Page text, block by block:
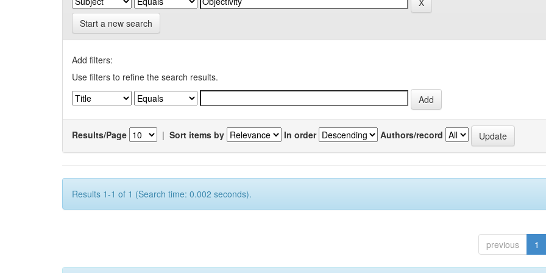
Start a new search
Add filters:
Use filters to refine the search results.
Results/Page | Sort items by In order Authors/record
Results 1-1 of 1 (Search time: 0.002 seconds).
previous 1